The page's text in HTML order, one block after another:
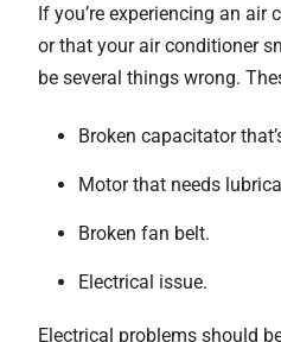
If you’re experiencing an air
or that your air conditioner
be several things wrong.
Broken capacitator
Motor that needs
Broken fan belt.
Electrical issue.
Electrical problems should